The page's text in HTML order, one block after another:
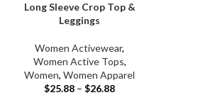
Long Sleeve Crop Top &
Leggings
Women Activewear,
Women Active Tops,
Women, Women Apparel
$25.88 – $26.88